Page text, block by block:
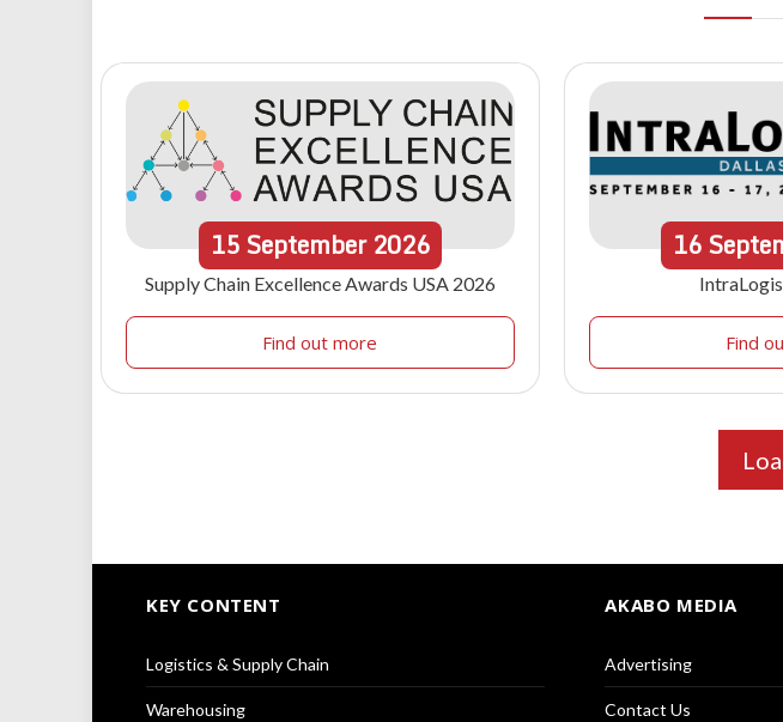
15September 2026
Supply Chain Excellence Awards USA 2026
Find out more
16
Find
KEY CONTENT
Logistics & Supply Chain
Warehousing
AKABO MEDIA
Advertising
Contact Us